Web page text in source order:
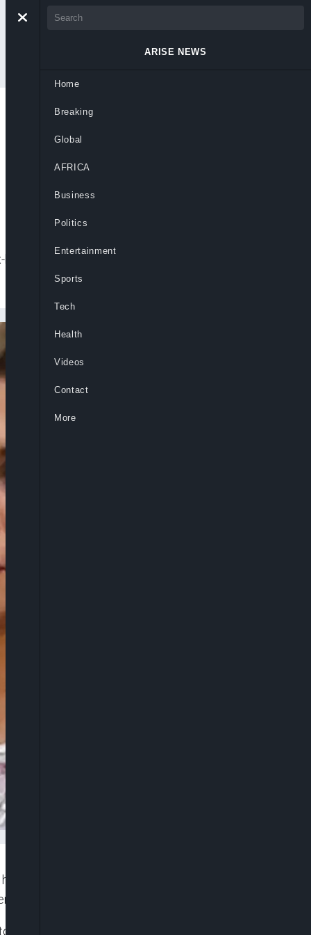
Arrest As
accused her of abducting their
raised fears that she could be arrested after
kidnapping their three young daughters.
bin Rashid Al Maktoum in 2019, has been
ARISE NEWS
Home
Breaking
Global
AFRICA
Business
Politics
Entertainment
Sports
Tech
Health
Videos
Contact
More